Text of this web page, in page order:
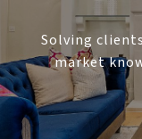
Solving
market